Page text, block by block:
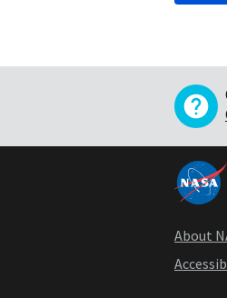
About